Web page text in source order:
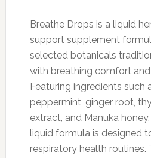
Breathe Drops is a liquid
support supplement
selected botanicals
with breathing comfort and
Featuring ingredients such
peppermint, ginger root,
extract, and Manuka honey,
liquid formula is designed
respiratory health routines.